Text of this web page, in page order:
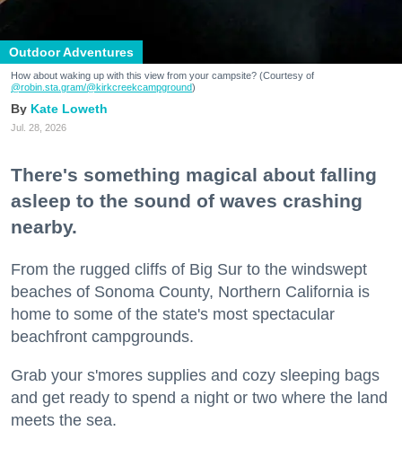
Outdoor Adventures
How about waking up with this view from your campsite? (Courtesy of
@robin.sta.gram/@kirkcreekcampground)
Kate Loweth
Jul. 28, 2026
There's something magical about falling
asleep to the sound of waves crashing
nearby.
From the rugged cliffs of Big Sur to the windswept
beaches of Sonoma County, Northern California is
home to some of the state's most spectacular
beachfront campgrounds.
Grab your s'mores supplies and cozy sleeping bags
and get ready to spend a night or two where the land
meets the sea.